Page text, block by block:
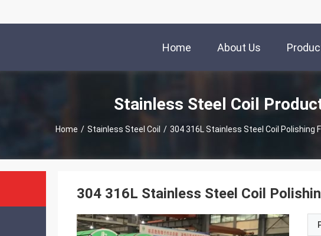
Home About Us
Stainless Steel Coil
Home / Stainless Steel Coil / 304 316L Stainless Steel Coil Polishing
304 316L Stainless Steel Coil